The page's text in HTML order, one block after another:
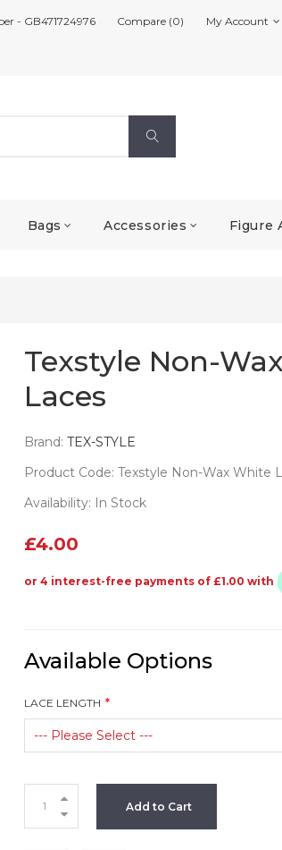
- GB471724976 Compare (0) My Account
Bags Accessories Figure
Texstyle Non-
Laces
Brand: TEX-STYLE
Product Code: Texstyle Non-Wax White
Availability: In Stock
£4.00
Available Options
LACE LENGTH
--- Please Select ---
Add to Cart